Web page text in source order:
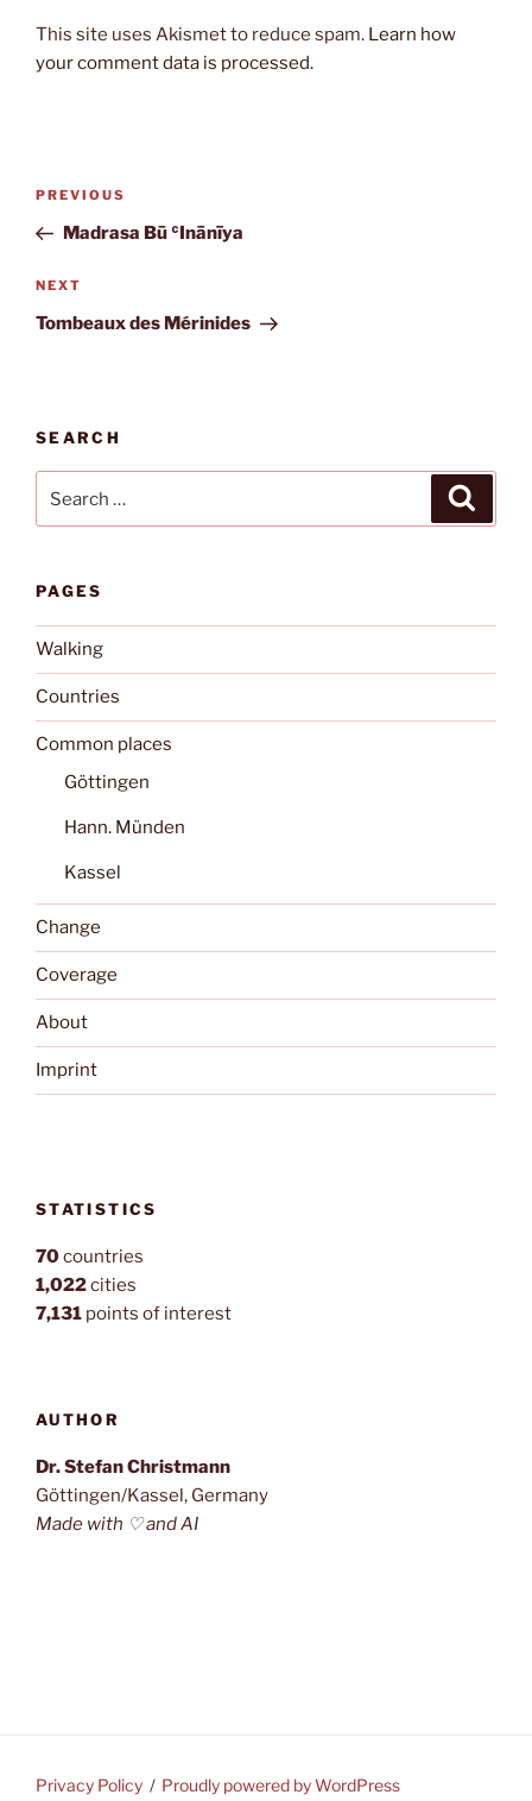
This site uses Akismet to reduce spam. Learn how
your comment data is processed.
Post
Previous
Post
PREVIOUS
Madrasa Bū ʿInānīya
Next
Post
NEXT
Tombeaux des Mérinides
SEARCH
PAGES
Walking
Countries
Common places
Göttingen
Hann. Münden
Kassel
Change
Coverage
About
Imprint
STATISTICS
70countries
1,022cities
7,131 points of interest
AUTHOR
Dr. Stefan Christmann
Göttingen/Kassel, Germany
Made with ♡ and AI
Privacy Policy Proudly powered by WordPress